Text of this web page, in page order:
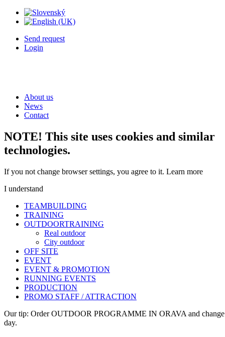
Send request
Login
About us
News
Contact
NOTE! This site uses cookies and similar
technologies.
If you not change browser settings, you agree to it. Learn more
I understand
TEAMBUILDING
TRAINING
OUTDOORTRAINING
Real outdoor
City outdoor
OFF SITE
EVENT
EVENT & PROMOTION
RUNNING EVENTS
PRODUCTION
PROMO STAFF / ATTRACTION
Our tip: Order OUTDOOR PROGRAMME IN ORAVA and change
day.